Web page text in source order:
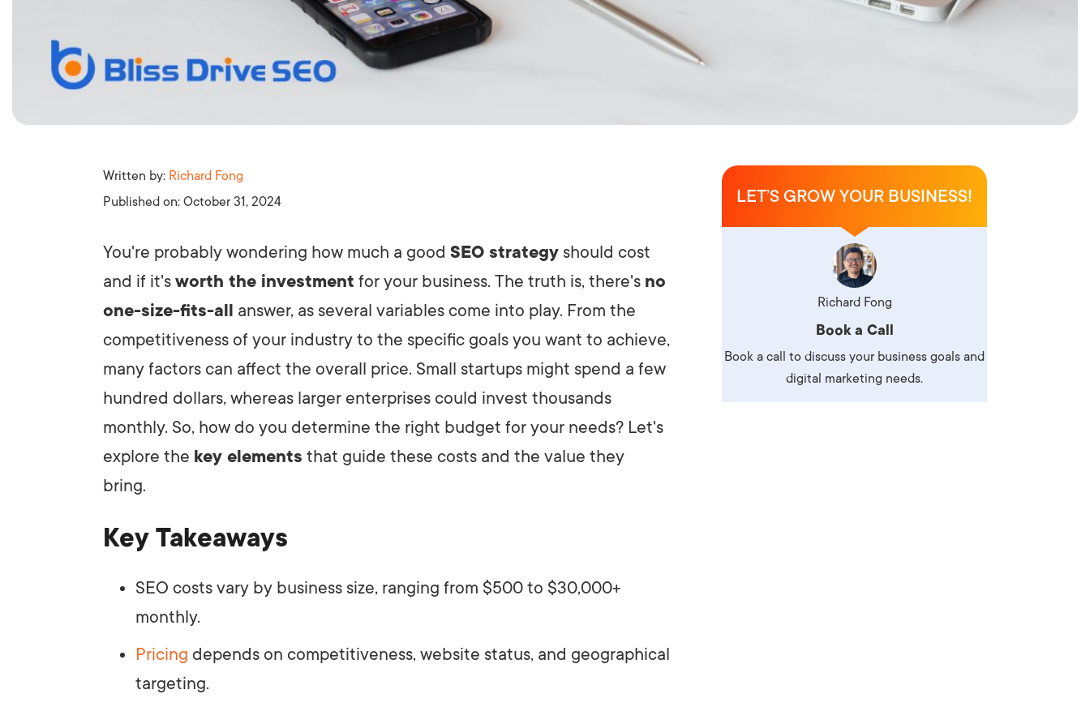
Written by: Richard Fong
Published on: October 31, 2024
You're probably wondering how much a good SEO strategy should cost
and if it's worth the investment for your business. The truth is, there's no
one-size-fits-all answer, as several variables come into play. From the
competitiveness of your industry to the specific goals you want to achieve,
many factors can affect the overall price. Small startups might spend a few
hundred dollars, whereas larger enterprises could invest thousands
monthly. So, how do you determine the right budget for your needs? Let's
explore the key elements that guide these costs and the value they
bring.
Key Takeaways
SEO costs vary by business size, ranging from $500 to $30,000+
monthly.
Pricing depends on competitiveness, website status, and geographical
targeting.
LET’S GROW YOUR BUSINESS!
Richard Fong
Book a Call
Book a call to discuss your business goals and
digital marketing needs.